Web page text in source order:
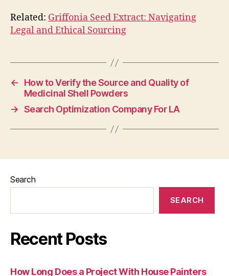
Related: Griffonia Seed Extract: Navigating
Legal and Ethical Sourcing
←
How to Verify the Source and Quality of
Medicinal Shell Powders
→ Search Optimization Company For LA
Search
SEARCH
Recent Posts
How Long Does a Project With House Painters